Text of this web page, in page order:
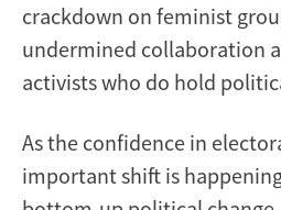
crackdown on feminist
undermined collaboration
activists who do hold
As the confidence in
important shift is